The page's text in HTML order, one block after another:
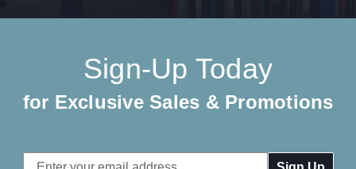
Sign-Up Today
for Exclusive Sales & Promotions
Email